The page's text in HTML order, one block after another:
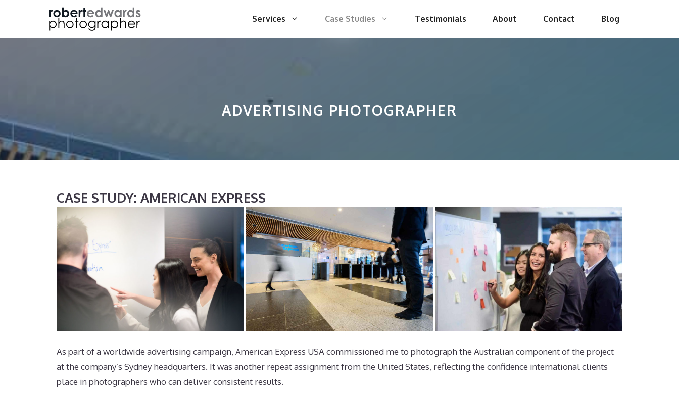
content
Services Case Studies Testimonials About Contact Blog
ADVERTISING PHOTOGRAPHER
CASE STUDY: AMERICAN EXPRESS
As part of a worldwide advertising campaign, American Express USA commissioned me to photograph the Australian component of the project
at the company’s Sydney headquarters. It was another repeat assignment from the United States, reflecting the confidence international clients
place in photographers who can deliver consistent results.